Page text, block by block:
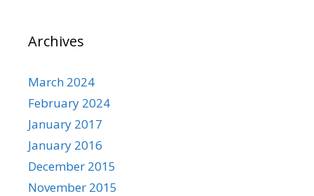
Archives
March 2024
February 2024
January 2017
January 2016
December 2015
November 2015